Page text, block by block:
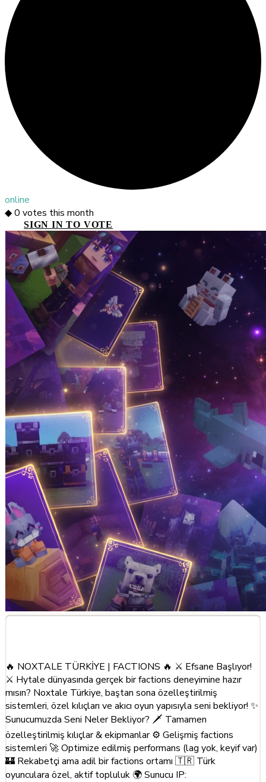
online
◆0 votes this month
SIGN IN TO VOTE
🔥 NOXTALE TÜRKİYE | FACTIONS 🔥 ⚔️ Efsane Başlıyor!
⚔️ Hytale dünyasında gerçek bir factions deneyimine hazır
mısın? Noxtale Türkiye, baştan sona özelleştirilmiş
sistemleri, özel kılıçları ve akıcı oyun yapısıyla seni bekliyor! ✨
Sunucumuzda Seni Neler Bekliyor? 🗡️ Tamamen
özelleştirilmiş kılıçlar & ekipmanlar ⚙️ Gelişmiş factions
sistemleri 🚀 Optimize edilmiş performans (lag yok, keyif var)
🏰 Rekabetçi ama adil bir factions ortamı 🇹🇷 Türk
oyunculara özel, aktif topluluk 🌍 Sunucu IP: